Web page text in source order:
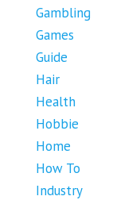
Gambling
Games
Guide
Hair
Health
Hobbie
Home
How To
Industry